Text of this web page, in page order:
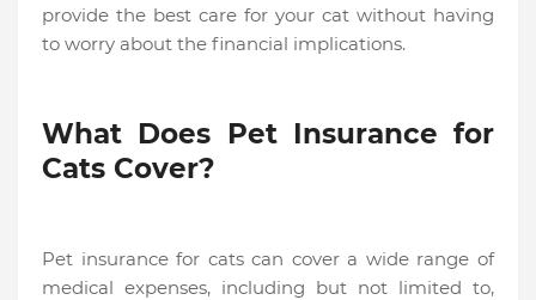
provide the best care for your cat without having
to worry about the financial implications.
What Does Pet Insurance for
Cats Cover?
Pet insurance for cats can cover a wide range of
medical expenses, including but not limited to,